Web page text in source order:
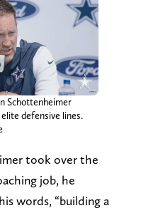
Schottenheimer
defensive lines.
took over the
job, he
words, “building a